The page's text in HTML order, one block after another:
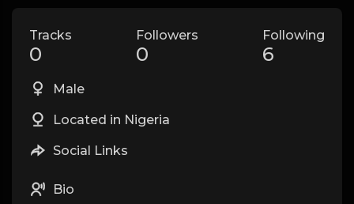
Tracks
0
Followers
0
Following
6
Male
Located in Nigeria
Social Links
Bio